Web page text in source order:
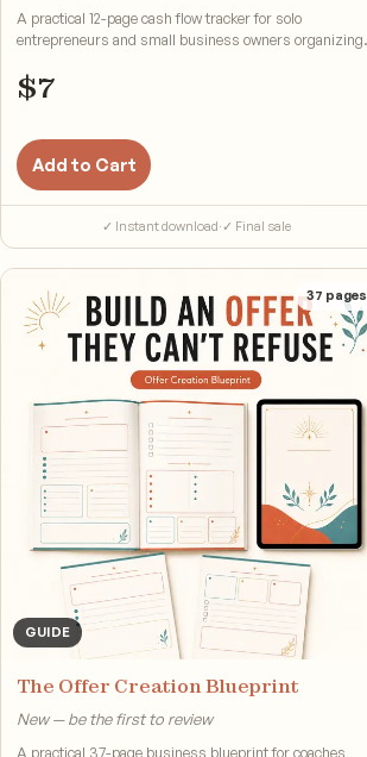
A practical 12-page cash flow tracker for solo
entrepreneurs and small business owners organizing
$7
Add to Cart
✓ Instant download·✓ Final sale
GUIDE
37 pages
The Offer Creation Blueprint
New — be the first to review
A practical 37-page business blueprint for coaches,